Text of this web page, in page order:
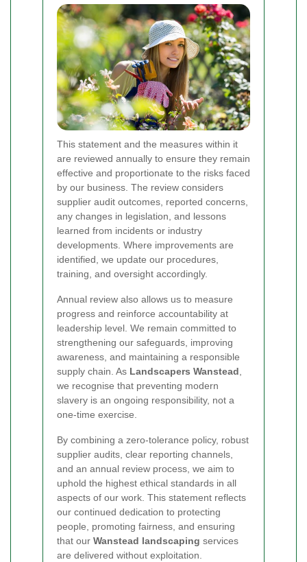
This statement and the measures within it
are reviewed annually to ensure they remain
effective and proportionate to the risks faced
by our business. The review considers
supplier audit outcomes, reported concerns,
any changes in legislation, and lessons
learned from incidents or industry
developments. Where improvements are
identified, we update our procedures,
training, and oversight accordingly.
Annual review also allows us to measure
progress and reinforce accountability at
leadership level. We remain committed to
strengthening our safeguards, improving
awareness, and maintaining a responsible
supply chain. As Landscapers Wanstead,
we recognise that preventing modern
slavery is an ongoing responsibility, not a
one-time exercise.
By combining a zero-tolerance policy, robust
supplier audits, clear reporting channels,
and an annual review process, we aim to
uphold the highest ethical standards in all
aspects of our work. This statement reflects
our continued dedication to protecting
people, promoting fairness, and ensuring
that our Wanstead landscaping services
are delivered without exploitation.